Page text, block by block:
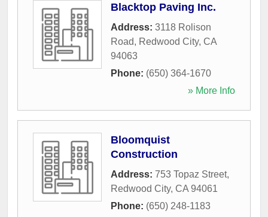
Blacktop Paving Inc.
Address: 3118 Rolison
Road, Redwood City, CA
94063
Phone: (650) 364-1670
» More Info
Bloomquist
Construction
Address: 753 Topaz Street,
Redwood City, CA 94061
Phone: (650) 248-1183